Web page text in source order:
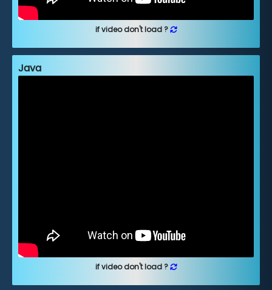
if video don't load ?
Java
if video don't load ?